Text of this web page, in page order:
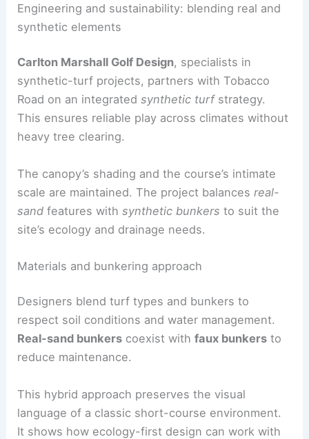
Routings run along a pond once
considered for a par-3 in the original plan
RELATED Atlanta’s Trailblazing Architects: Love
Story and Enduring Legacy
Engineering and sustainability: blending real and
synthetic elements
Carlton Marshall Golf Design, specialists in
synthetic-turf projects, partners with Tobacco
Road on an integratedsynthetic turfstrategy.
This ensures reliable play across climates without
scale are maintained. The project balances
sandfeatures withsynthetic bunkersto suit the
site’s ecology and drainage needs.
Designers blend turf types and bunkers to
respect soil conditions and water management.